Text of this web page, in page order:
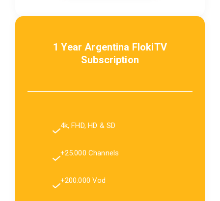
1 Year Argentina FlokiTV
Subscription
4k, FHD, HD & SD
+25.000 Channels
+200.000 Vod